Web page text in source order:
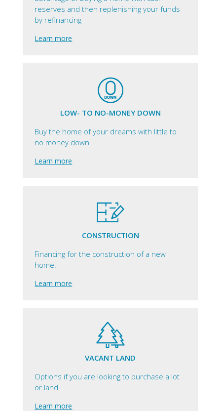
reserves and then replenishing your funds
by refinancing
Learn more
LOW- TO NO-MONEY DOWN
Buy the home of your dreams with little to
no money down
Learn more
CONSTRUCTION
Financing for the construction of a new
home.
Learn more
VACANT LAND
Options if you are looking to purchase a lot
or land
Learn more